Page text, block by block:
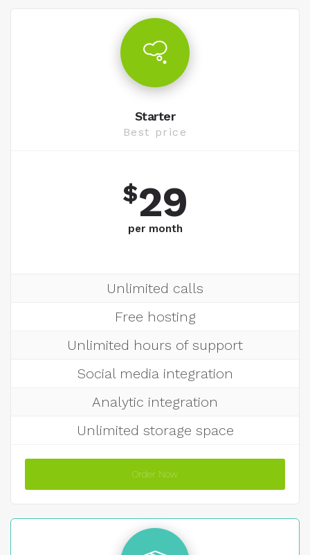
Starter
Best price
$29
per month
Unlimited calls
Free hosting
Unlimited hours of support
Social media integration
Analytic integration
Unlimited storage space
Order Now